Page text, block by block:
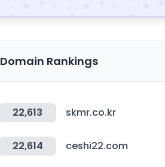
Domain Rankings
22,613 skmr.co.kr
22,614 ceshi22.com